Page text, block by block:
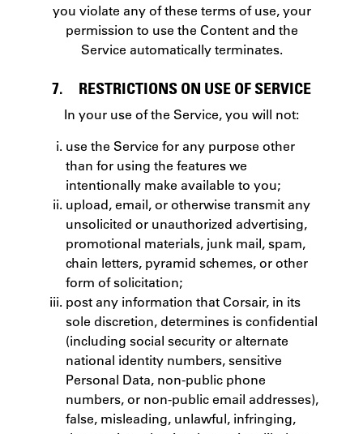
you violate any of these terms of use, your
permission to use the Content and the
Service automatically terminates.
7. RESTRICTIONS ON USE OF SERVICE
In your use of the Service, you will not:
use the Service for any purpose other
than for using the features we
intentionally make available to you;
upload, email, or otherwise transmit any
unsolicited or unauthorized advertising,
promotional materials, junk mail, spam,
chain letters, pyramid schemes, or other
form of solicitation;
post any information that Corsair, in its
sole discretion, determines is confidential
(including social security or alternate
national identity numbers, sensitive
Personal Data, non-public phone
numbers, or non-public email addresses),
false, misleading, unlawful, infringing,